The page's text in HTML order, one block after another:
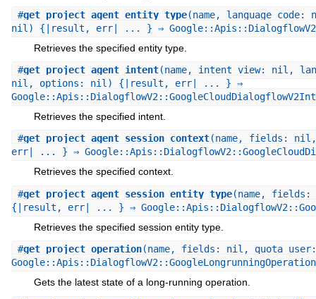
#get_project_agent_entity_type(name,
nil) {|result, err| ... } ⇒
Retrieves the specified entity type.
#get_project_agent_intent(name, intent_view: nil,
nil, options: nil) {|result, err| ... } ⇒
Retrieves the specified intent.
#get_project_agent_session_context(name, fields:
err| ... } ⇒
Retrieves the specified context.
#get_project_agent_session_entity_type(name,
{|result, err| ... } ⇒
Retrieves the specified session entity type.
#get_project_operation(name, fields: nil,
Google::Apis::DialogflowV2::GoogleLongrunningOperation
Gets the latest state of a long-running operation.